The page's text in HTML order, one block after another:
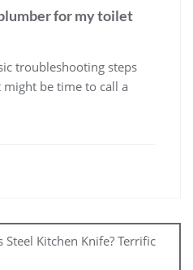
for my toilet
troubleshooting steps
be time to call a
Kitchen Knife? Terrific